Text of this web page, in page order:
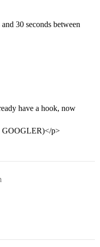
30 seconds between
have a hook, now
p>